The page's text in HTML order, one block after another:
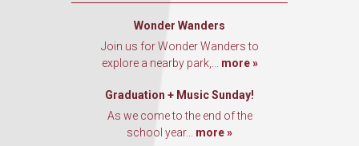
Wonder Wanders
Join us for Wonder Wanders to
explore a nearby park,... more »
Graduation + Music Sunday!
As we come to the end of the
school year... more »